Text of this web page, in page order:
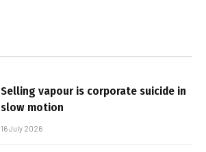
Selling vapour is corporate suicide in
slow motion
16 July 2026